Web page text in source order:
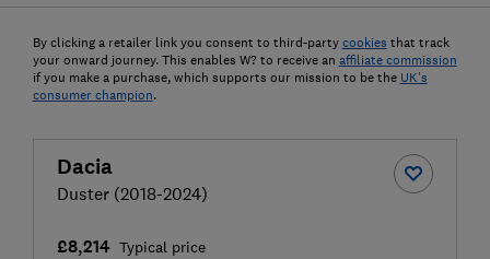
By clicking a retailer link you consent to third-party cookies that track
your onward journey. This enables W? to receive an affiliate commission
if you make a purchase, which supports our mission to be the UK's
consumer champion.
Dacia
Duster (2018-2024)
£8,214 Typical price